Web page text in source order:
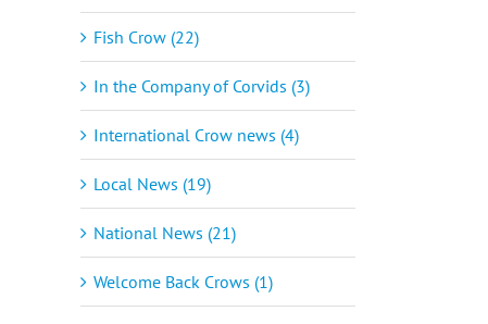
Fish Crow (22)
In the Company of Corvids (3)
International Crow news (4)
Local News (19)
National News (21)
Welcome Back Crows (1)